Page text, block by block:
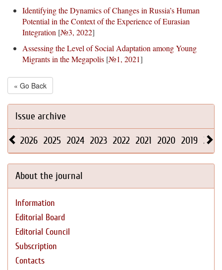
Identifying the Dynamics of Changes in Russia’s Human
Potential in the Context of the Experience of Eurasian
Integration [№3, 2022]
Assessing the Level of Social Adaptation among Young
Migrants in the Megapolis [№1, 2021]
« Go Back
Issue archive
2026 2025 2024 2023 2022 2021 2020 2019 2018
About the journal
Information
Editorial Board
Editorial Council
Subscription
Contacts